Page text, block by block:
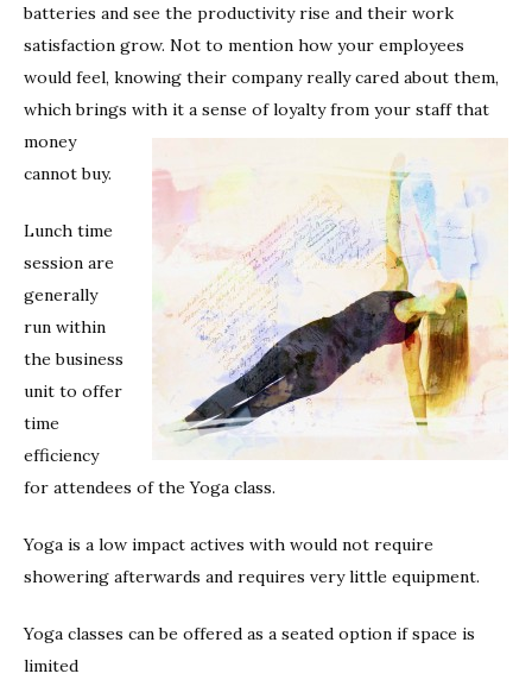
batteries and see the productivity rise and their work
satisfaction grow. Not to mention how your employees
would feel, knowing their company really cared about them,
which brings with it a sense of loyalty from your staff that
money
cannot buy.
Lunch time
session are
generally
run within
the business
unit to offer
time
efficiency
for attendees of the Yoga class.
Yoga is a low impact actives with would not require
showering afterwards and requires very little equipment.
Yoga classes can be offered as a seated option if space is
limited